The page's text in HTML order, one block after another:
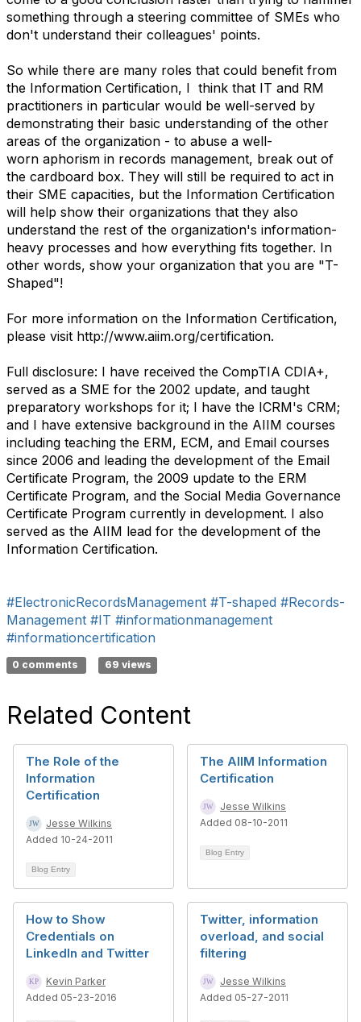
something through a steering committee of SMEs who
don't understand their colleagues' points.
So while there are many roles that could benefit from
the Information Certification, I think that IT and RM
practitioners in particular would be well-served by
demonstrating their basic understanding of the other
areas of the organization - to abuse a well-
worn aphorism in records management, break out of
the cardboard box. They will still be required to act in
their SME capacities, but the Information Certification
will help show their organizations that they also
understand the rest of the organization's information-
heavy processes and how everything fits together. In
other words, show your organization that you are "T-
Shaped"!
For more information on the Information Certification,
please visit http://www.aiim.org/certification.
Full disclosure: I have received the CompTIA CDIA+,
served as a SME for the 2002 update, and taught
preparatory workshops for it; I have the ICRM's CRM;
and I have extensive background in the AIIM courses
including teaching the ERM, ECM, and Email courses
since 2006 and leading the development of the Email
Certificate Program, the 2009 update to the ERM
Certificate Program, and the Social Media Governance
Certificate Program currently in development. I also
served as the AIIM lead for the development of the
Information Certification.
#ElectronicRecordsManagement #T-shaped #Records-
Management #IT #informationmanagement
#informationcertification
0 comments 69 views
Related Content
The Role of the
Information
Certification
Jesse Wilkins
Added 10-24-2011
Blog Entry
The AIIM Information
Certification
Jesse Wilkins
Added 08-10-2011
Blog Entry
How to Show
Credentials on
LinkedIn and Twitter
Kevin Parker
Added 05-23-2016
Twitter, information
overload, and social
filtering
Jesse Wilkins
Added 05-27-2011